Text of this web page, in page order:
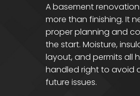
A basement
more than finishing. It
proper planning and
the start. Moisture,
layout, and permits all
handled right to avoid
future issues.